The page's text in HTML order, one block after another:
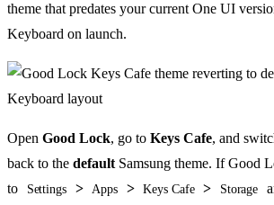
theme that predates your current One UI
Keyboard on launch.
Open Good Lock, go to Keys Cafe, and
back to the default Samsung theme. If Good
to
Settings > Apps > Keys Cafe > Storage